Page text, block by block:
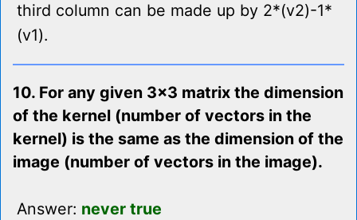
third column can be made up by 2*(v2)-1*
(v1).
10. For any given 3x3 matrix the dimension
of the kernel (number of vectors in the
kernel) is the same as the dimension of the
image (number of vectors in the image).
Answer: never true